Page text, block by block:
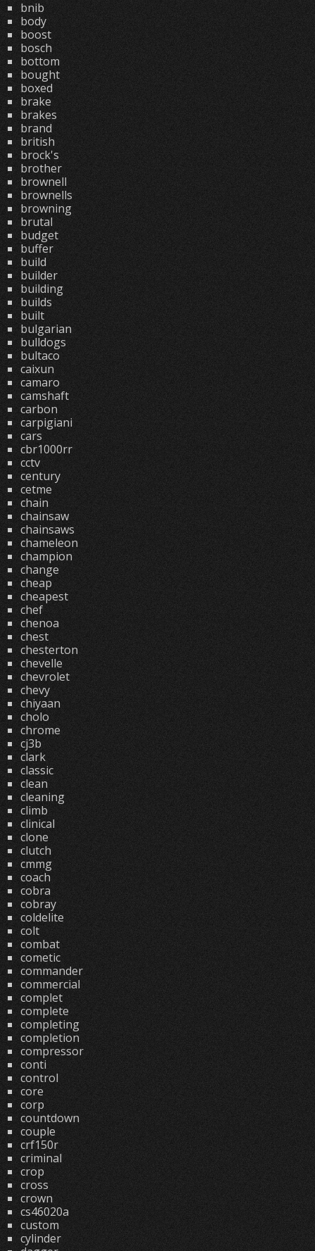
bnib
body
boost
bosch
bottom
bought
boxed
brake
brakes
brand
british
brock's
brother
brownell
brownells
browning
brutal
budget
buffer
build
builder
building
builds
built
bulgarian
bulldogs
bultaco
caixun
camaro
camshaft
carbon
carpigiani
cars
cbr1000rr
cctv
century
cetme
chain
chainsaw
chainsaws
chameleon
champion
change
cheap
cheapest
chef
chenoa
chest
chesterton
chevelle
chevrolet
chevy
chiyaan
cholo
chrome
cj3b
clark
classic
clean
cleaning
climb
clinical
clone
clutch
cmmg
coach
cobra
cobray
coldelite
colt
combat
cometic
commander
commercial
complet
complete
completing
completion
compressor
conti
control
core
corp
countdown
couple
crf150r
criminal
crop
cross
crown
cs46020a
custom
cylinder